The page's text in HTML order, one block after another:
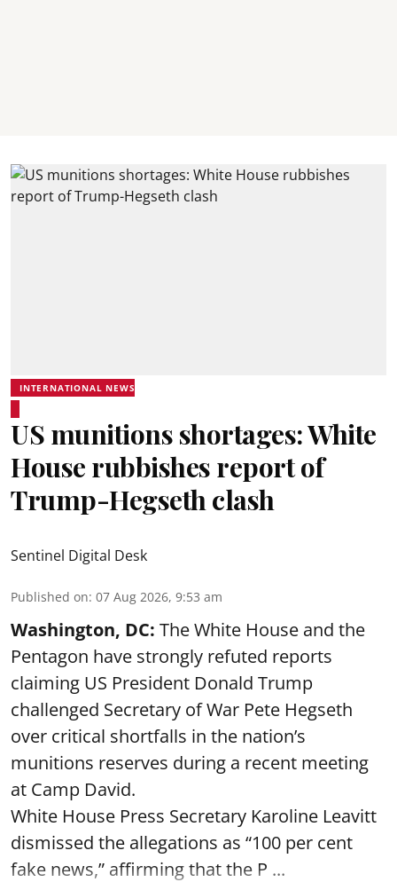
INTERNATIONAL NEWS
US munitions shortages: White
House rubbishes report of
Trump-Hegseth clash
Sentinel Digital Desk
Published on: 07 Aug 2026, 9:53 am
Washington, DC: The White House and the
Pentagon have strongly refuted reports
claiming US President Donald Trump
challenged Secretary of War Pete Hegseth
over critical shortfalls in the nation’s
munitions reserves during a recent meeting
at Camp David.
White House Press Secretary Karoline Leavitt
dismissed the allegations as “100 per cent
fake news,” affirming that the P ...